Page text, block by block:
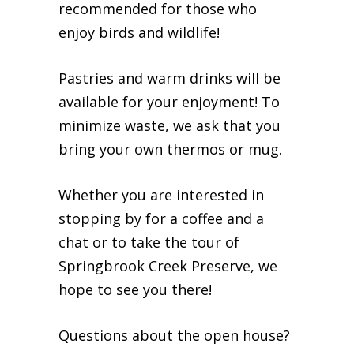
recommended for those who
enjoy birds and wildlife!
Pastries and warm drinks will be
available for your enjoyment! To
minimize waste, we ask that you
bring your own thermos or mug.
Whether you are interested in
stopping by for a coffee and a
chat or to take the tour of
Springbrook Creek Preserve, we
hope to see you there!
Questions about the open house?